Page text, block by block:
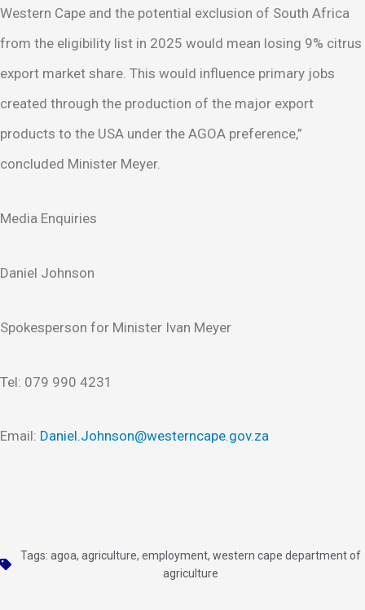
Western Cape and the potential exclusion of South Africa
from the eligibility list in 2025 would mean losing 9% citrus
export market share. This would influence primary jobs
created through the production of the major export
products to the USA under the AGOA preference,”
concluded Minister Meyer.
Media Enquiries
Daniel Johnson
Spokesperson for Minister Ivan Meyer
Tel: 079 990 4231
Email: Daniel.Johnson@westerncape.gov.za
Tags: agoa, agriculture, employment, western cape department of
agriculture